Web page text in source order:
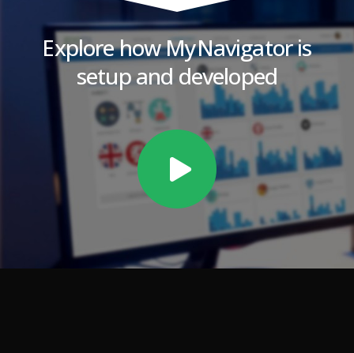
Explore how MyNavigator is
setup and developed